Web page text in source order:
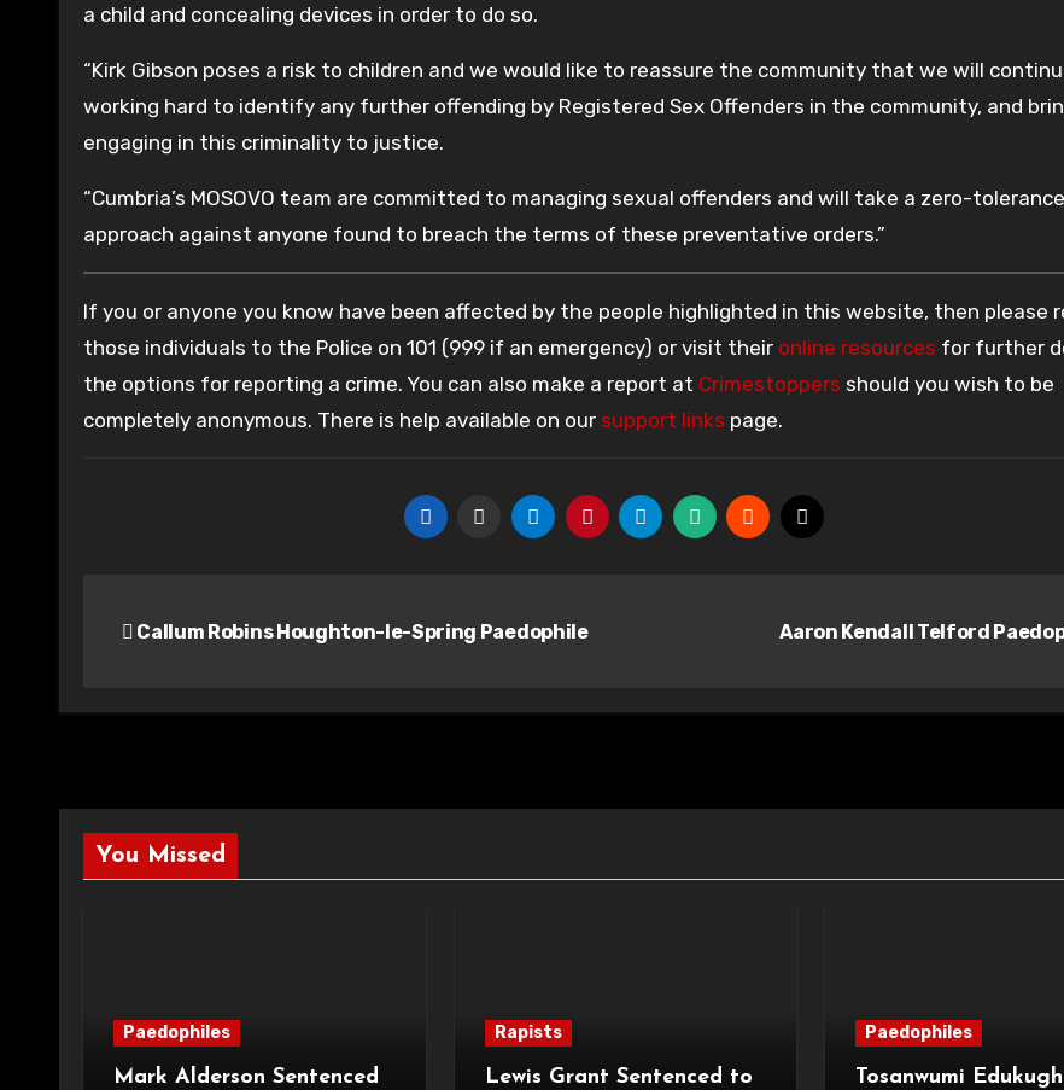
a child and concealing devices in order to do so.
“Kirk Gibson poses a risk to children and we would like to reassure the community that we will
working hard to identify any further offending by Registered Sex Offenders in the community, and
engaging in this criminality to justice.
“Cumbria’s MOSOVO team are committed to managing sexual offenders and will take a zero-tolerance
approach against anyone found to breach the terms of these preventative orders.”
If you or anyone you know have been affected by the people highlighted in this website, then please
those individuals to the Police on 101 (999 if an emergency) or visit their online resources for further
the options for reporting a crime. You can also make a report at Crimestoppers should you wish to be
completely anonymous. There is help available on our support links page.
navigation
Callum Robins Houghton-le-Spring Paedophile Aaron Kendall Telford
You Missed
Paedophiles
Mark Alderson Sentenced
Rapists
Lewis Grant Sentenced to
Paedophiles
Tosanwumi